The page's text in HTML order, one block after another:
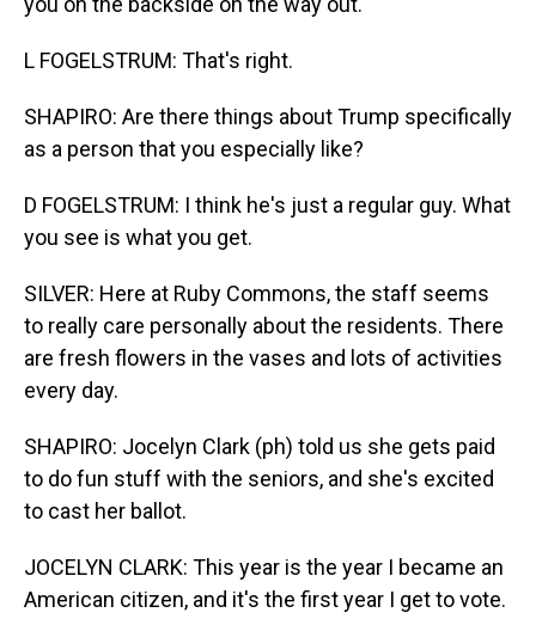
L FOGELSTRUM: That's right.
SHAPIRO: Are there things about Trump specifically
as a person that you especially like?
D FOGELSTRUM: I think he's just a regular guy. What
you see is what you get.
SILVER: Here at Ruby Commons, the staff seems
to really care personally about the residents. There
are fresh flowers in the vases and lots of activities
every day.
SHAPIRO: Jocelyn Clark (ph) told us she gets paid
to do fun stuff with the seniors, and she's excited
to cast her ballot.
JOCELYN CLARK: This year is the year I became an
American citizen, and it's the first year I get to vote.